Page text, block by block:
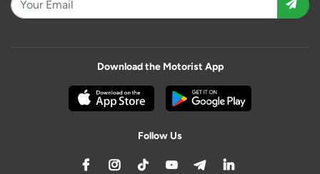
Download the Motorist App
Follow Us